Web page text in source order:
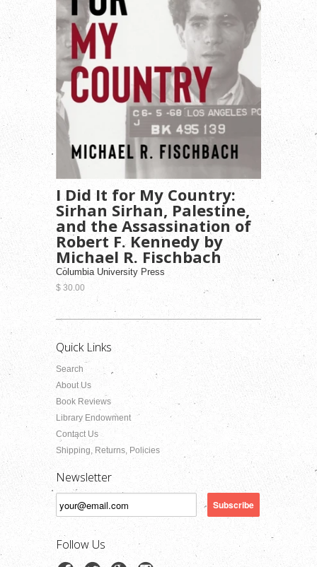
I Did It for My Country:
Sirhan Sirhan, Palestine,
and the Assassination of
Robert F. Kennedy by
Michael R. Fischbach
Columbia University Press
$ 30.00
Quick Links
Search
About Us
Book Reviews
Library Endowment
Contact Us
Shipping, Returns, Policies
Newsletter
Follow Us